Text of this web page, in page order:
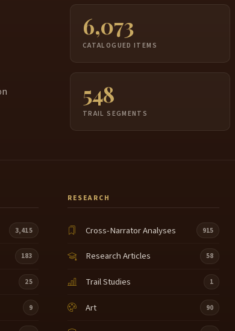
6,073
CATALOGUED ITEMS
548
TRAIL SEGMENTS
3,415
183
25
9
RESEARCH
Cross-Narrator Analyses 915
Research Articles 58
Trail Studies 1
Art 90